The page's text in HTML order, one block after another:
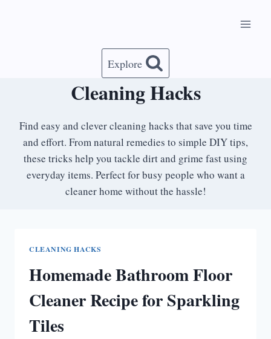
Explore
Cleaning Hacks
Find easy and clever cleaning hacks that save you time
and effort. From natural remedies to simple DIY tips,
these tricks help you tackle dirt and grime fast using
everyday items. Perfect for busy people who want a
cleaner home without the hassle!
CLEANING HACKS
Homemade Bathroom Floor
Cleaner Recipe for Sparkling
Tiles